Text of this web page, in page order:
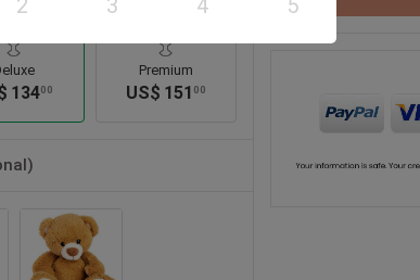
13400
Premium
US$ 151 00
2 3 4 5